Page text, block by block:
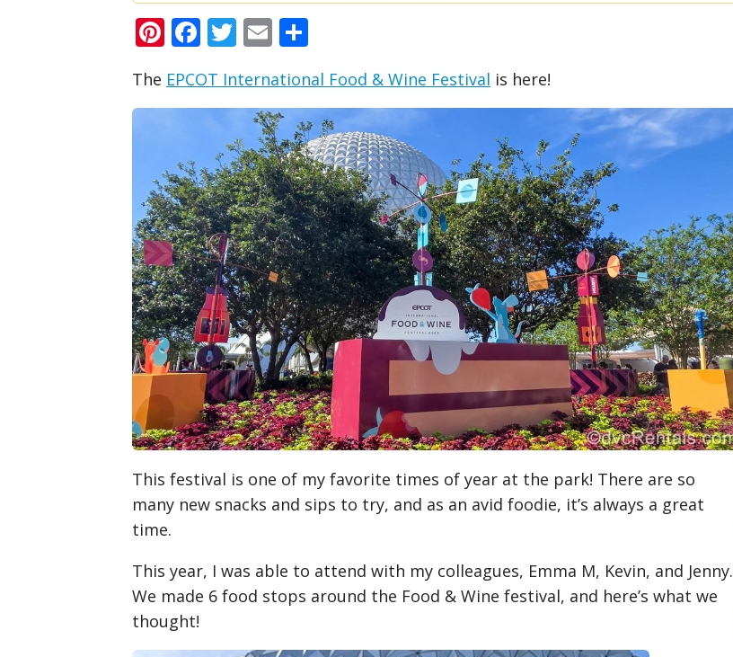
Pinterest
Facebook
Twitter
Email
The EPCOT International Food & Wine Festival is here!
This festival is one of my favorite times of year at the park! There are so
many new snacks and sips to try, and as an avid foodie, it’s always a great
time.
This year, I was able to attend with my colleagues, Emma M, Kevin, and Jenny.
We made 6 food stops around the Food & Wine festival, and here’s what we
thought!